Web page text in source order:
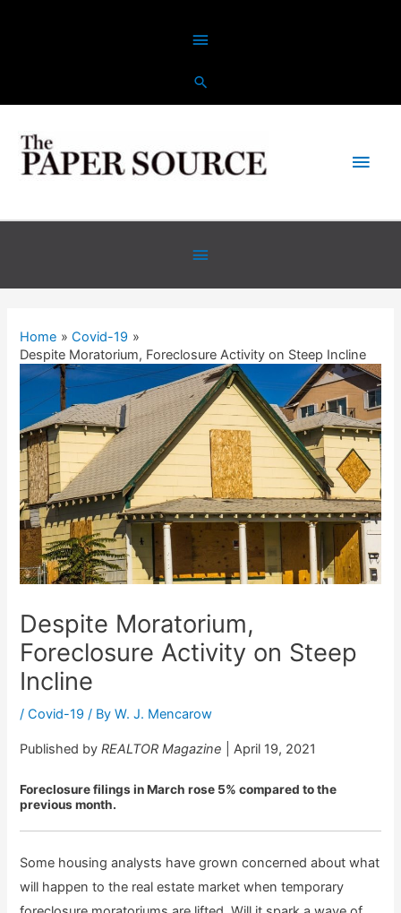
Above
Header
Main
Below
Header
Home
Covid-19
Despite Moratorium, Foreclosure Activity on Steep Incline
Despite Moratorium,
Foreclosure Activity on Steep
Incline
/Covid-19 / ByW. J. Mencarow
Published byREALTOR Magazine | April 19, 2021
Foreclosure filings in March rose 5% compared to the
previous month.
Some housing analysts have grown concerned about what
will happen to the real estate market when temporary